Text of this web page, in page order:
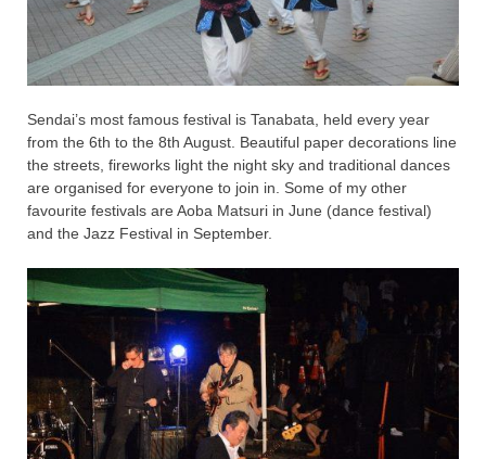
Sendai’s most famous festival is Tanabata, held every year
from the 6th to the 8th August. Beautiful paper decorations line
the streets, fireworks light the night sky and traditional dances
are organised for everyone to join in. Some of my other
favourite festivals are Aoba Matsuri in June (dance festival)
and the Jazz Festival in September.